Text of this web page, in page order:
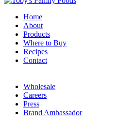
Home
About
Products
Where to Buy
Recipes
Contact
Wholesale
Careers
Press
Brand Ambassador